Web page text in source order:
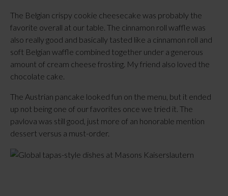
The Belgian crispy cookie cheesecake was probably the
favorite overall at our table. The cinnamon roll waffle was
also really good and basically tasted like a cinnamon roll and
soft Belgian waffle combined together under a generous
amount of cream cheese frosting. My friend also loved the
chocolate cake.
The Austrian pancake looked fun on the menu, but it ended
up not being one of our favorites once we tried it. The
pavlova was still good, just more of an honorable mention
dessert versus a must-order.